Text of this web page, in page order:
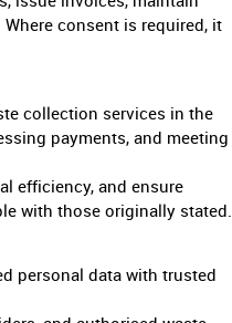
consent is required, it
collection services in the
payments, and meeting
efficiency, and ensure
with those originally stated.
personal data with trusted